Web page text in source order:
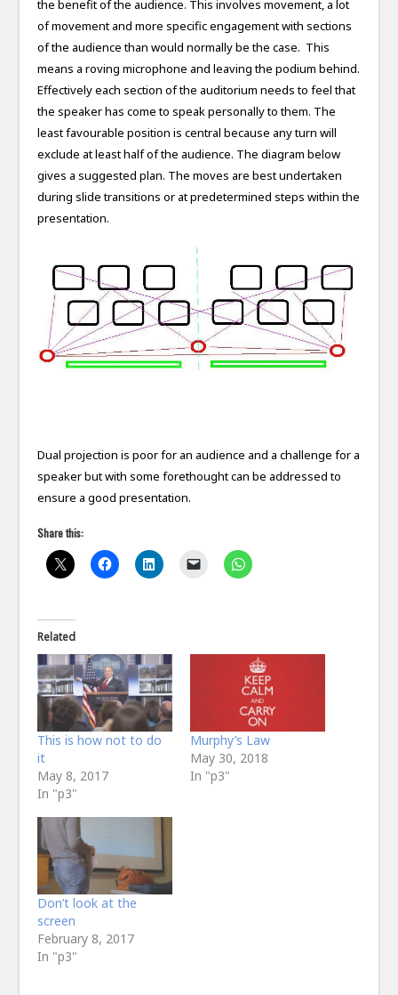
the benefit of the audience. This involves movement, a lot
of movement and more specific engagement with sections
of the audience than would normally be the case. This
means a roving microphone and leaving the podium behind.
Effectively each section of the auditorium needs to feel that
the speaker has come to speak personally to them. The
least favourable position is central because any turn will
exclude at least half of the audience. The diagram below
gives a suggested plan. The moves are best undertaken
during slide transitions or at predetermined steps within the
presentation.
Dual projection is poor for an audience and a challenge for a
speaker but with some forethought can be addressed to
ensure a good presentation.
Share this:
Related
This is how not to do
it
May 8, 2017
In "p3"
Murphy’s Law
May 30, 2018
In "p3"
Don’t look at the
screen
February 8, 2017
In "p3"